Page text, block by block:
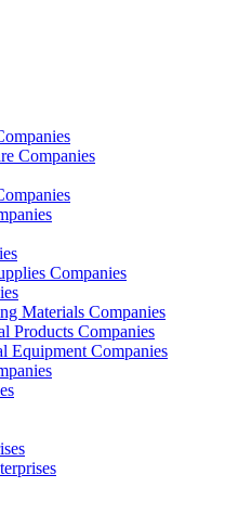
Companies
Companies
Materials Companies
Products Companies
Equipment Companies